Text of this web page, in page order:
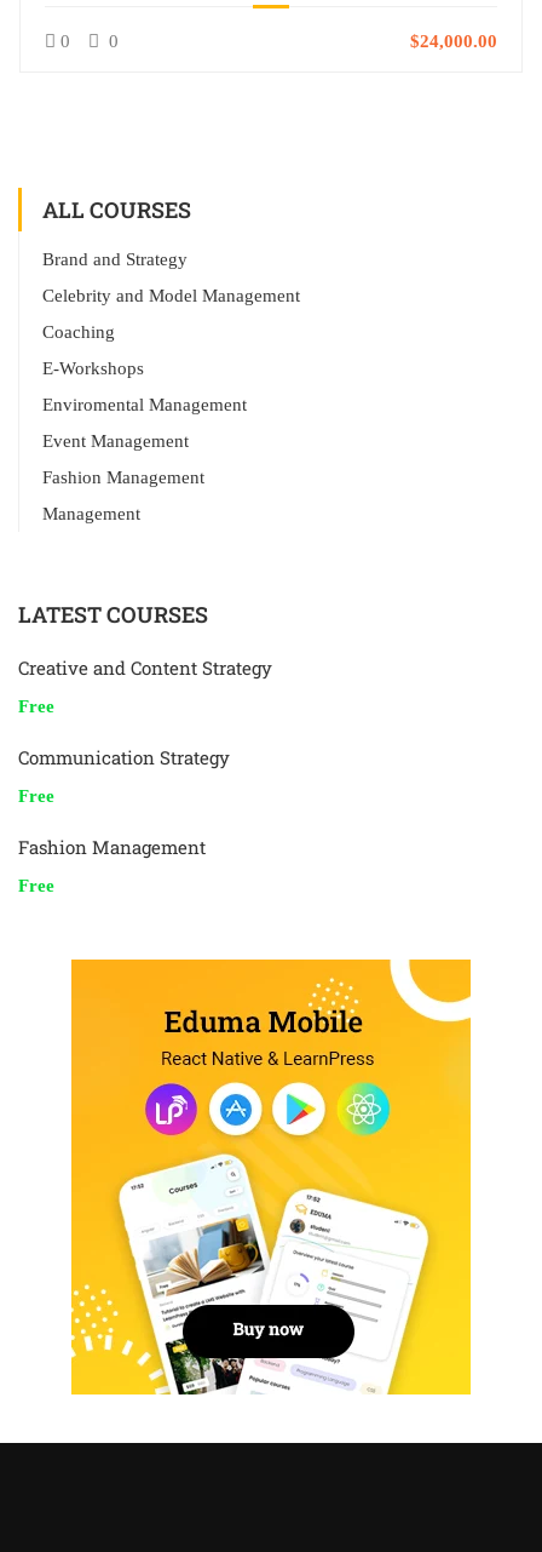
0 0 $24,000.00
ALL COURSES
Brand and Strategy
Celebrity and Model Management
Coaching
E-Workshops
Enviromental Management
Event Management
Fashion Management
Management
LATEST COURSES
Creative and Content Strategy
Free
Communication Strategy
Free
Fashion Management
Free